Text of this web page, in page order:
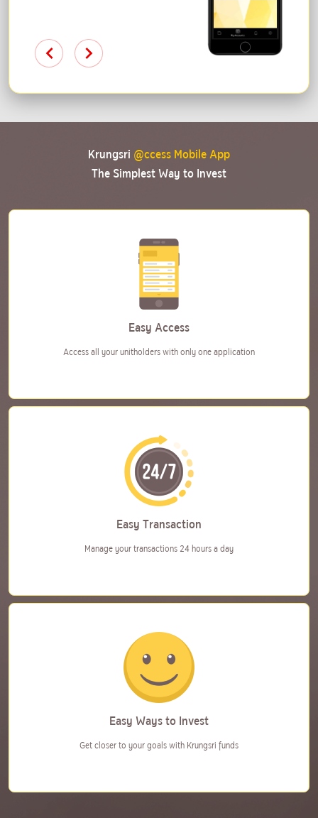
Krungsri @ccess Mobile App
The Simplest Way to Invest
Easy Access
Access all your unitholderswith only one application
Easy Transaction
Manage your transactions 24 hours a day
Easy Ways to Invest
Get closer to your goals with Krungsri funds